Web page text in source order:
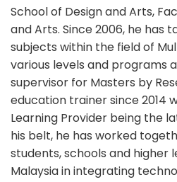
School of Design and Arts,
and Arts. Since 2006, he has
subjects within the field of
various levels and programs
supervisor for Masters by
education trainer since 2014
Learning Provider being the
his belt, he has worked
students, schools and higher
Malaysia in integrating